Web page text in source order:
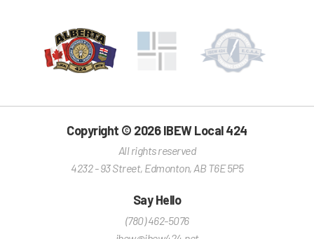
Copyright © 2026 IBEW Local 424
All rights reserved
4232 - 93 Street, Edmonton, AB T6E 5P5
Say Hello
(780) 462-5076